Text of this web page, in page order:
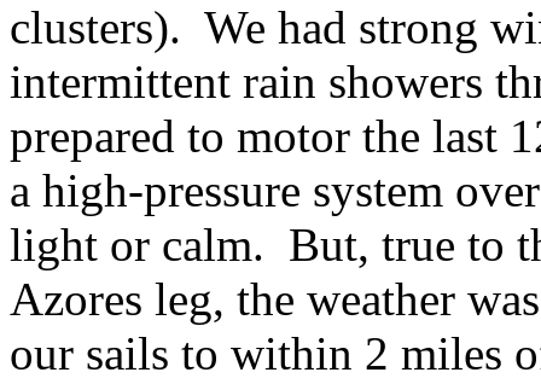
clusters). We had strong
intermittent rain showers
prepared to motor the last
a high-pressure system
light or calm. But, true to
Azores leg, the weather
our sails to within 2 miles